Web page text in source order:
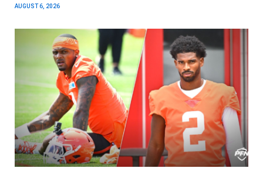
AUGUST 6, 2026